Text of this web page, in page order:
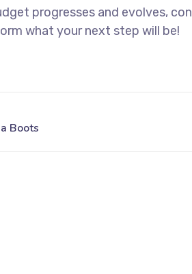
progresses and evolves,
what your next step will be!